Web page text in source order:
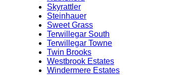
Skyrattler
Steinhauer
Sweet Grass
Terwillegar South
Terwillegar Towne
Twin Brooks
Westbrook Estates
Windermere Estates